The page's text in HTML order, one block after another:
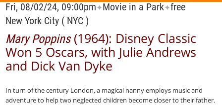
Fri, 08/02/24, 09:00pm✦Movie in a Park✦free
New York City ( NYC )
Mary Poppins(1964): Disney Classic
Won 5 Oscars, with Julie Andrews
and Dick Van Dyke
In turn of the century London, a magical nanny employs music and
adventure to help two neglected children become closer to their father.